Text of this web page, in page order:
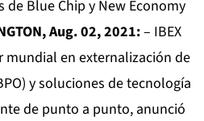
Blue Chip y New Economy
Aug. 02, 2021:– IBEX
mundial en externalización de
y soluciones de tecnología
de punto a punto, anunció